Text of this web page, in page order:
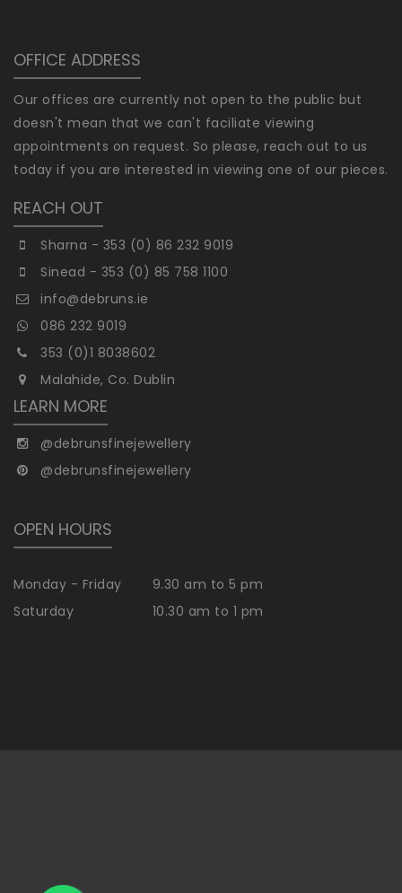
OFFICE ADDRESS
Our offices are currently not open to the public but
doesn't mean that we can't faciliate viewing
appointments on request. So please, reach out to us
today if you are interested in viewing one of our pieces.
REACH OUT
Sharna - 353 (0) 86 232 9019
Sinead - 353 (0) 85 758 1100
info@debruns.ie
086 232 9019
353 (0)1 8038602
Malahide, Co. Dublin
LEARN MORE
@debrunsfinejewellery
@debrunsfinejewellery
OPEN HOURS
Monday - Friday
9.30 am to 5 pm
Saturday
10.30 am to 1 pm